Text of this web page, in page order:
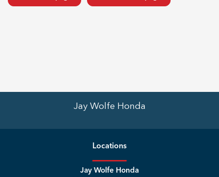
Jay Wolfe Honda
Locations
Jay Wolfe Honda